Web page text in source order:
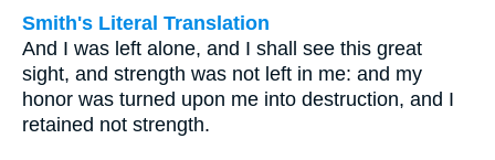
Smith's Literal Translation
And I was left alone, and I shall see this great
sight, and strength was not left in me: and my
honor was turned upon me into destruction, and I
retained not strength.